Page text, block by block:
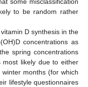
to be random rather
D synthesis in the
concentrations as
spring concentrations
most likely due to either
months (for which
lifestyle questionnaires